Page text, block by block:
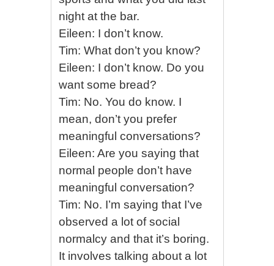
night at the bar.
Eileen: I don’t know.
Tim: What don’t you know?
Eileen: I don’t know. Do you
want some bread?
Tim: No. You do know. I
mean, don’t you prefer
meaningful conversations?
Eileen: Are you saying that
normal people don’t have
meaningful conversation?
Tim: No. I’m saying that I’ve
observed a lot of social
normalcy and that it’s boring.
It involves talking about a lot